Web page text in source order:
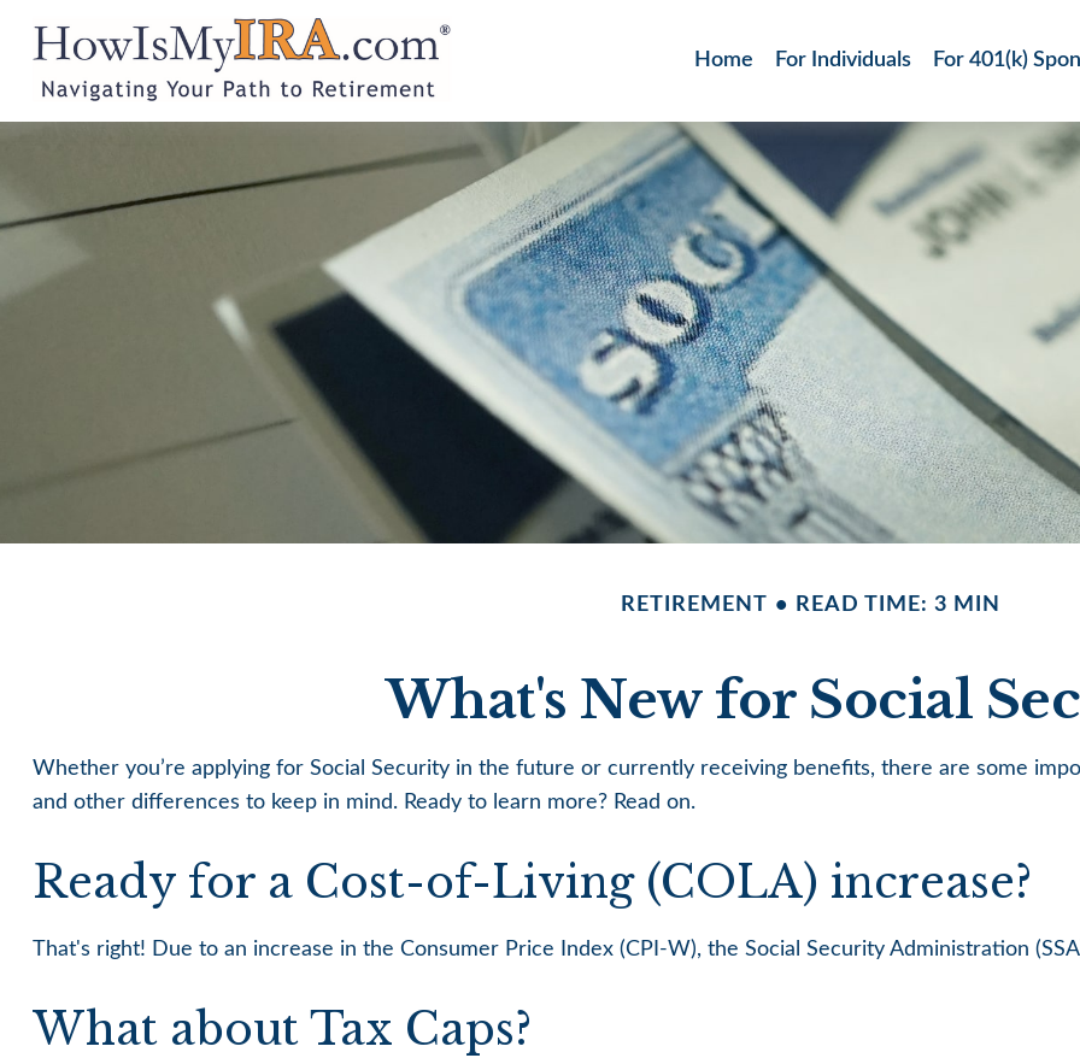
Home For Individuals For 401(k)
RETIREMENT READ TIME: 3 MIN
What's New for Social
Whether you’re applying for Social Security in the future or currently receiving benefits, there are some
and other differences to keep in mind. Ready to learn more? Read on.
Ready for a Cost-of-Living (COLA) increase?
That's right! Due to an increase in the Consumer Price Index (CPI-W), the Social Security Administration
What about Tax Caps?